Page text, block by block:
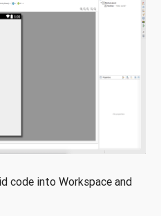
code into Workspace and